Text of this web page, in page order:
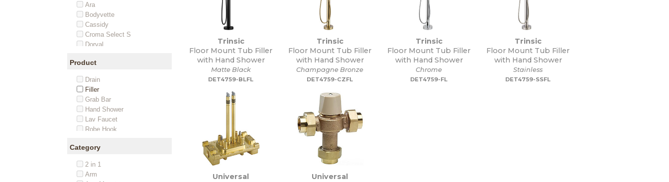
Ara
Bodyvette
Cassidy
Croma Select S
Dorval
Ecostat S
Flute
Joleena
Metris
Metropol
Metropol Classic
Nita
Raindance Classic
Raindance E
Raindance S
Product
Drain
Filler
Grab Bar
Hand Shower
Lav Faucet
Robe Hook
Set
Soap Dispenser
Spout
Category
2 in 1
Arm
Trinsic
Floor Mount Tub Filler
with Hand Shower
Matte Black
DET4759-BLFL
Trinsic
Floor Mount Tub Filler
with Hand Shower
Champagne Bronze
DET4759-CZFL
Trinsic
Floor Mount Tub Filler
with Hand Shower
Chrome
DET4759-FL
Trinsic
Floor Mount Tub Filler
with Hand Shower
Stainless
DET4759-SSFL
Universal
Universal